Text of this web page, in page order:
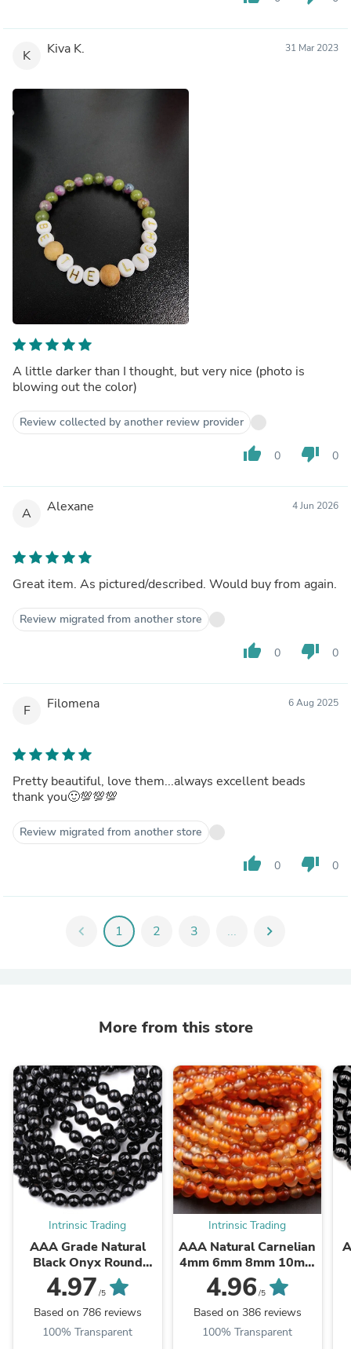
K Kiva K. 31 Mar 2023
A little darker than I thought, but very nice (photo is
blowing out the color)
Review collected by another review provider
thumb_up 0 thumb_down 0
A Alexane 4 Jun 2026
Great item. As pictured/described. Would buy from again.
Review migrated from another store
thumb_up 0 thumb_down 0
F Filomena 6 Aug 2025
Pretty beautiful, love them...always excellent beads
thank you🙂💯💯💯
Review migrated from another store
thumb_up 0 thumb_down 0
chevron_left 1 2 3 ... chevron_right
More from this store
Intrinsic Trading
AAA Grade Natural
Black Onyx Round
Beads 2mm 3mm 4mm
6mm 8mm 10mm
12mm 14mm High ...
4.97 /5
Based on 786 reviews
100% Transparent
Intrinsic Trading
AAA Natural Carnelian
4mm 6mm 8mm 10mm
12mm Round Beads
Highly Polished Finish
Natural Red Orange ...
4.96 /5
Based on 386 reviews
100% Transparent